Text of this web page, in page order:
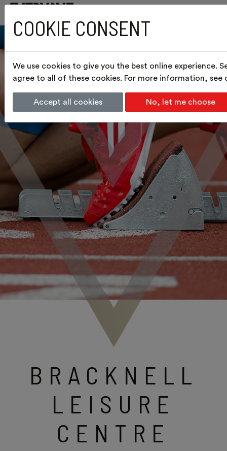
BRACKNELL
LEISURE
CENTRE
COOKIE CONSENT
We use cookies to give you the best online experience.
agree to all of these cookies. For more information, see
Accept all cookies No, let me choose